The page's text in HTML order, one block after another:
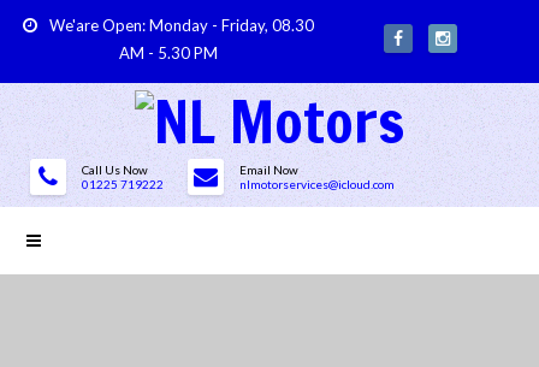
We'are Open: Monday - Friday, 08.30
AM - 5.30 PM
Call Us Now
01225 719222
Email Now
nlmotorservices@icloud.com